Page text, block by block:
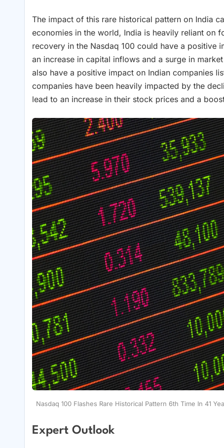
The impact of this rare historical pattern on India
economies in the world, India is heavily reliant on
recovery in the Nasdaq 100 could have a positive
an increase in capital inflows and a surge in
also have a positive impact on Indian companies
companies have been heavily impacted by the
lead to an increase in their stock prices and a
Nasdaq 100 Flashes Rare Historical Pattern 6th Time In 41
Expert Outlook